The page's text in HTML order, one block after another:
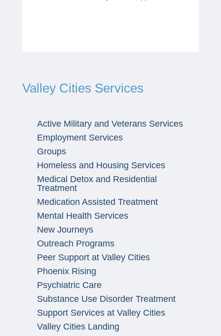
Valley Cities Services
Active Military and Veterans Services
Employment Services
Groups
Homeless and Housing Services
Medical Detox and Residential
Treatment
Medication Assisted Treatment
Mental Health Services
New Journeys
Outreach Programs
Peer Support at Valley Cities
Phoenix Rising
Psychiatric Care
Substance Use Disorder Treatment
Support Services at Valley Cities
Valley Cities Landing